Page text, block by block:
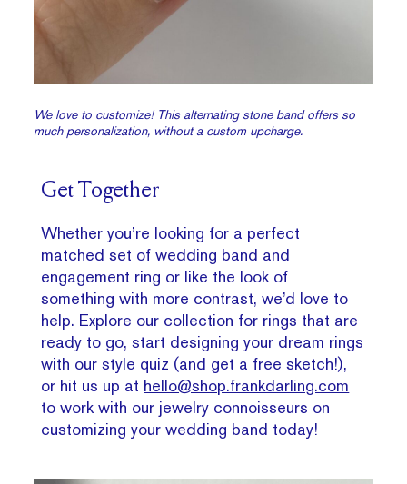
We love to customize! This alternating stone band offers so
much personalization, without a custom upcharge.
Get Together
Whether you’re looking for a perfect
matched set of wedding band and
engagement ring or like the look of
something with more contrast, we’d love to
help. Explore our collection for rings that are
ready to go, start designing your dream rings
with our style quiz (and get a free sketch!),
or hit us up at hello@shop.frankdarling.com
to work with our jewelry connoisseurs on
customizing your wedding band today!